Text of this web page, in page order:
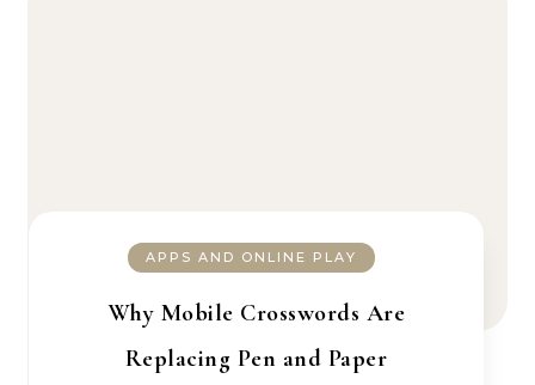
APPS AND ONLINE PLAY
Why Mobile Crosswords Are
Replacing Pen and Paper